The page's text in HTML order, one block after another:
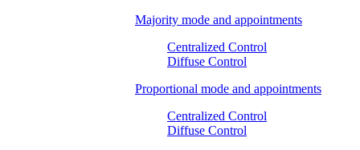
Majority mode and appointments
Centralized Control
Diffuse Control
Proportional mode and appointments
Centralized Control
Diffuse Control